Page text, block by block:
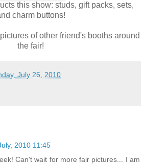
this show: studs, gift packs, sets,
charm buttons!
of other friend's booths around
the fair!
July 26, 2010
2010 11:45
Can't wait for more fair pictures... I am